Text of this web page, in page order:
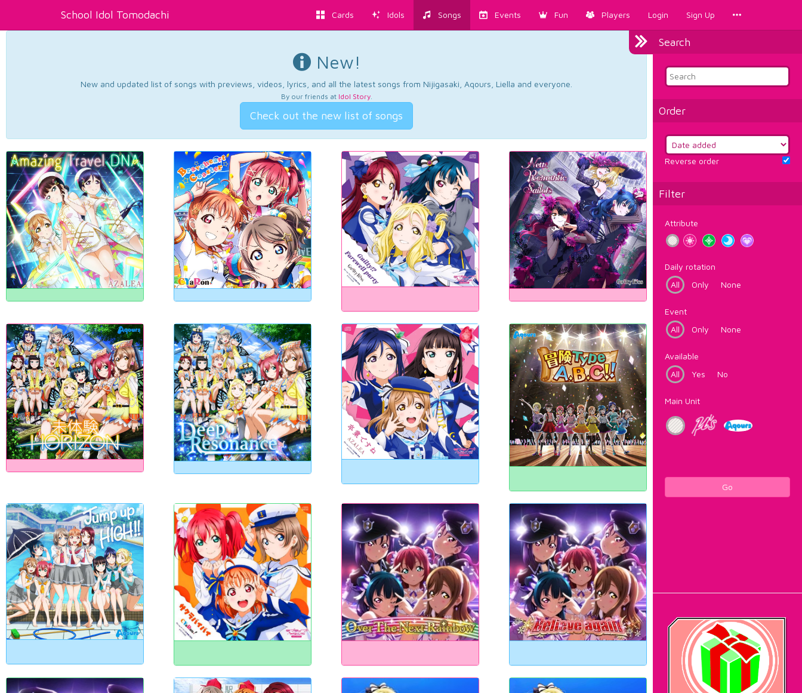
School Idol Tomodachi Cards Idols Songs Events Fun Players Login Sign Up
Search
Order
Reverse order
Filter
Attribute
Daily rotation
All
Only None
Event
All
Only None
Available
All
Yes No
Main Unit
Go
New!
New and updated list of songs with previews, videos, lyrics, and all the latest songs from Nijigasaki, Aqours, Liella and everyone.
By our friends at Idol Story.
Check out the new list of songs